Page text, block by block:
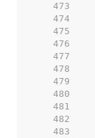
   473
   474
   475
   476
   477
   478
   479
   480
   481
   482
   483